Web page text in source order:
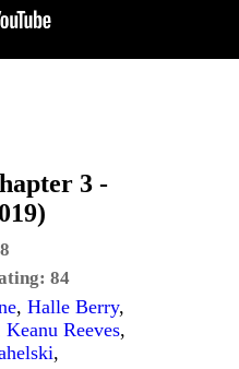
3 -
84
, Halle Berry,
Keanu Reeves,
,